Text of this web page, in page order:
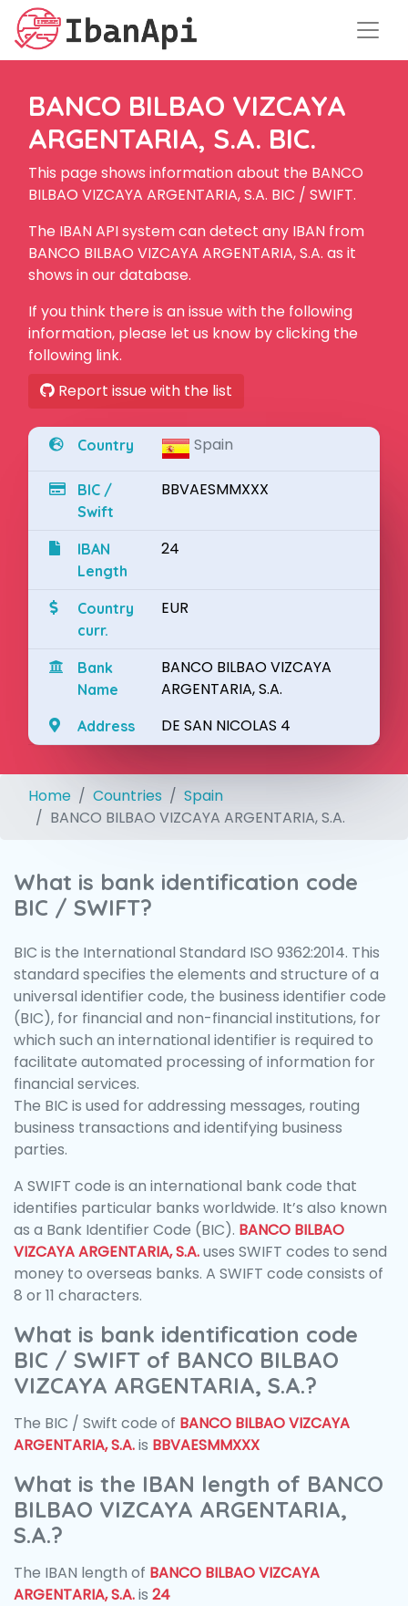
BANCO BILBAO VIZCAYA
ARGENTARIA, S.A. BIC.
This page shows information about the BANCO
BILBAO VIZCAYA ARGENTARIA, S.A. BIC / SWIFT.
The IBAN API system can detect any IBAN from
BANCO BILBAO VIZCAYA ARGENTARIA, S.A. as it
shows in our database.
If you think there is an issue with the following
information, please let us know by clicking the
following link.
Report issue with the list
Country Spain
BIC /
Swift
BBVAESMMXXX
IBAN
Length
24
Country
curr.
EUR
Bank
Name
BANCO BILBAO VIZCAYA
ARGENTARIA, S.A.
Address DE SAN NICOLAS 4
Home Countries
Spain
BANCO BILBAO VIZCAYA ARGENTARIA, S.A.
What is bank identification code
BIC / SWIFT?
BIC is the International Standard ISO 9362:2014. This
standard specifies the elements and structure of a
universal identifier code, the business identifier code
(BIC), for financial and non-financial institutions, for
which such an international identifier is required to
facilitate automated processing of information for
financial services.
The BIC is used for addressing messages, routing
business transactions and identifying business
parties.
A SWIFT code is an international bank code that
identifies particular banks worldwide. It’s also known
as a Bank Identifier Code (BIC). BANCO BILBAO
VIZCAYA ARGENTARIA, S.A.uses SWIFT codes to send
money to overseas banks. A SWIFT code consists of
8 or 11 characters.
What is bank identification code
BIC / SWIFT of BANCO BILBAO
VIZCAYA ARGENTARIA, S.A.?
The BIC / Swift code of BANCO BILBAO VIZCAYA
ARGENTARIA, S.A.is BBVAESMMXXX
What is the IBAN length of BANCO
BILBAO VIZCAYA ARGENTARIA,
S.A.?
The IBAN length of BANCO BILBAO VIZCAYA
ARGENTARIA, S.A.is 24